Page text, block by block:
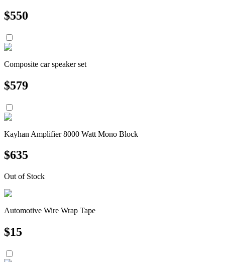
$550
Composite car speaker set
$579
Kayhan Amplifier 8000 Watt Mono Block
$635
Out of Stock
Automotive Wire Wrap Tape
$15